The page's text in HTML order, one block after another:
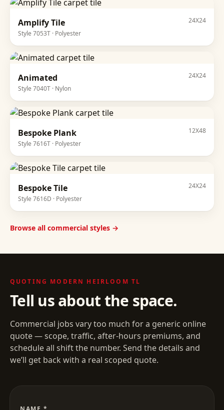
Amplify Tile
Style 7053T · Polyester
24X24
Animated
Style 7040T · Nylon
24X24
Bespoke Plank
Style 7616T · Polyester
12X48
Bespoke Tile
Style 7616D · Polyester
24X24
Browse all commercial styles →
QUOTING MODERN HEIRLOOM TL
Tell us about the space.
Commercial jobs vary too much for a generic online
quote — scope, traffic, after-hours premiums, and
schedule all shift the number. Send the details and
we’ll get back with a real scoped quote.